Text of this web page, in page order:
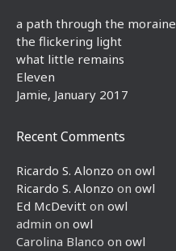
a path through the moraine
the flickering light
what little remains
Eleven
Jamie, January 2017
Recent Comments
Ricardo S. Alonzo on owl
Ricardo S. Alonzo on owl
Ed McDevitt on owl
admin on owl
Carolina Blanco on owl